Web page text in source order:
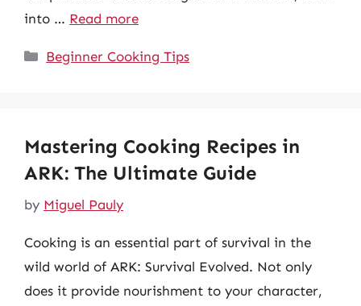
into … Read more
Categories
Beginner Cooking Tips
Mastering Cooking Recipes in
ARK: The Ultimate Guide
by Miguel Pauly
Cooking is an essential part of survival in the
wild world of ARK: Survival Evolved. Not only
does it provide nourishment to your character,